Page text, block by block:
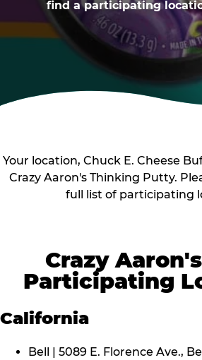
find a participating
Your location, Chuck E. Cheese
Crazy Aaron's Thinking Putty.
full list of participating
Crazy
Participating
California
Bell | 5089 E. Florence Ave.,